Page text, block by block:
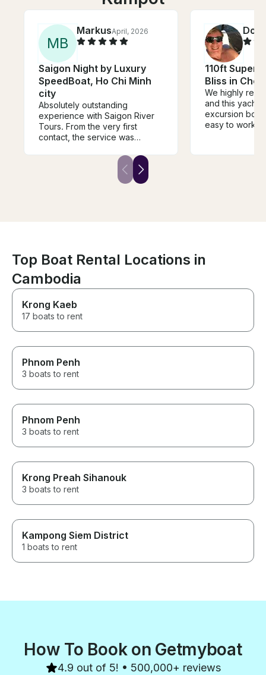
MB
MarkusApril, 2026
Saigon Night by Luxury
SpeedBoat, Ho Chi Minh
city
Absolutely outstanding
experience with Saigon River
Tours. From the very first
contact, the service was
clear, fast, and highly
professional. The coordination
and timing were perfectly
handled smoothly, and the team
was attentive without ever
being intrusive. A special
highlight: custom add-ons like
exactly to your wishes, adding
a very personal and
memorable touch. Special
cruise – the atmosphere on the
river during golden hour is
110ft Super
Bliss in
We highly
and this yacht
excursion
easy to work
Top Boat Rental Locations in
Cambodia
Krong Kaeb
17 boats to rent
Phnom Penh
3 boats to rent
Phnom Penh
3 boats to rent
Krong Preah Sihanouk
3 boats to rent
Kampong Siem District
1 boats to rent
How To Book on Getmyboat
4.9 out of 5! • 500,000+ reviews